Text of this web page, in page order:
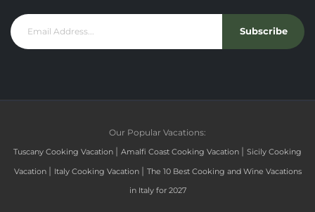
Subscribe
Our Popular Vacations:
Tuscany Cooking Vacation | Amalfi Coast Cooking Vacation | Sicily Cooking
Vacation | Italy Cooking Vacation | The 10 Best Cooking and Wine Vacations
in Italy for 2027